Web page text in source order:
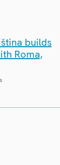
builds
Roma,